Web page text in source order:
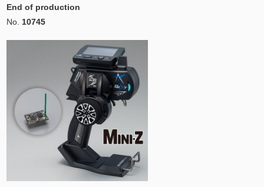
End of production
No. 10745